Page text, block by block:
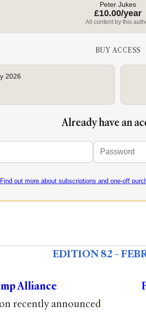
Peter Jukes
£10.00/year
All content by this
BUY ACCESS
2026
Already have an
Email
Find out more about subscriptions and one-off
EDITION 82 –
Alliance
recently announced